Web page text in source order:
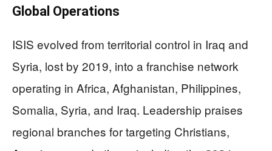
Global Operations
ISIS evolved from territorial control in Iraq and
Syria, lost by 2019, into a franchise network
operating in Africa, Afghanistan, Philippines,
Somalia, Syria, and Iraq. Leadership praises
regional branches for targeting Christians,